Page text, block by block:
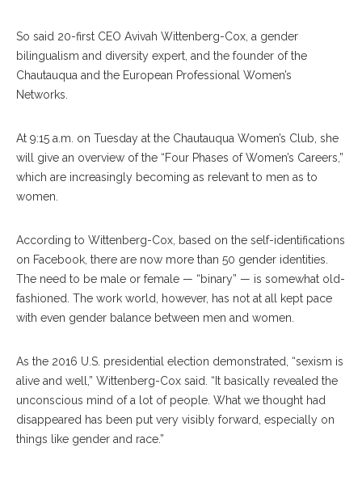
So said 20-first CEO Avivah Wittenberg-Cox, a gender
bilingualism and diversity expert, and the founder of the
Chautauqua and the European Professional Women’s
Networks.
At 9:15 a.m. on Tuesday at the Chautauqua Women’s Club, she
will give an overview of the “Four Phases of Women’s Careers,”
which are increasingly becoming as relevant to men as to
women.
According to Wittenberg-Cox, based on the self-identifications
on Facebook, there are now more than 50 gender identities.
The need to be male or female — “binary” — is somewhat old-
fashioned. The work world, however, has not at all kept pace
with even gender balance between men and women.
As the 2016 U.S. presidential election demonstrated, “sexism is
alive and well,” Wittenberg-Cox said. “It basically revealed the
unconscious mind of a lot of people. What we thought had
disappeared has been put very visibly forward, especially on
things like gender and race.”